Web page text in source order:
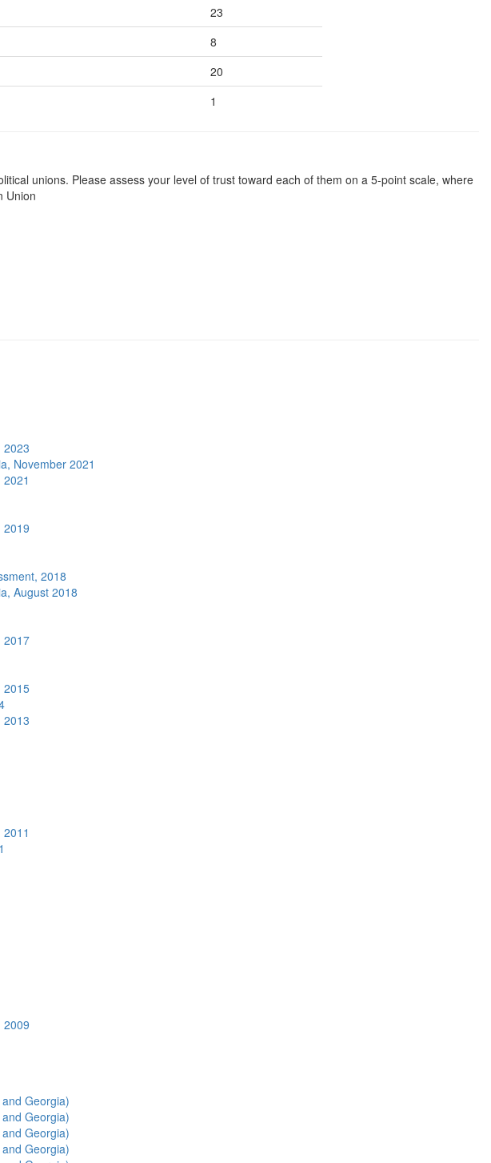
23
8
20
1
unions. Please assess your level of trust toward each of them on a 5-point scale, where
Union
2023
November 2021
2019
2018
August 2018
2017
2015
2013
2009
Georgia)
Georgia)
Georgia)
Georgia)